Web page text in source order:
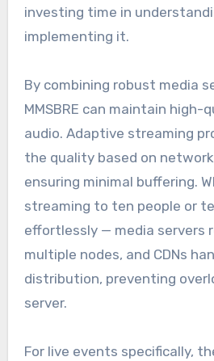
investing time in
implementing it.
By combining robust media
MMSBRE can maintain high-
audio. Adaptive streaming
the quality based on
ensuring minimal buffering.
streaming to ten people or
effortlessly — media servers
multiple nodes, and CDNs
distribution, preventing
server.
For live events specifically,